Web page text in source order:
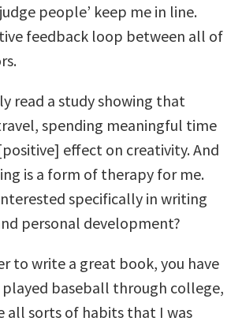
people’ keep me in line.
feedback loop between all of
read a study showing that
spending meaningful time
effect on creativity. And
is a form of therapy for me.
specifically in writing
personal development?
to write a great book, you have
baseball through college,
all sorts of habits that I was